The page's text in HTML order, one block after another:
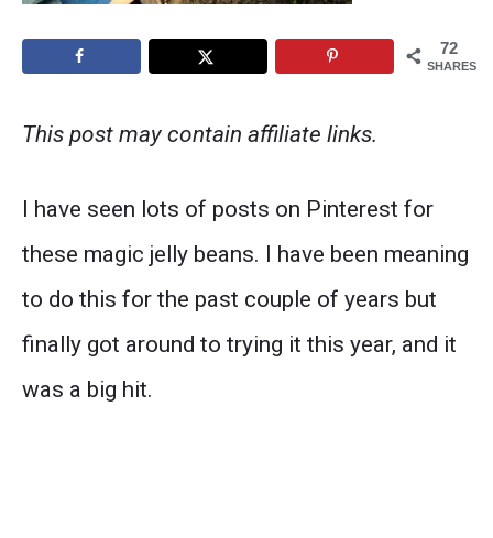
72
SHARES
This post may contain affiliate links.
I have seen lots of posts on Pinterest for
these magic jelly beans. I have been meaning
to do this for the past couple of years but
finally got around to trying it this year, and it
was a big hit.